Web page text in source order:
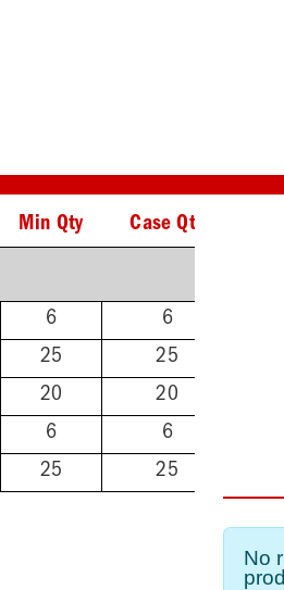
Min Qty Case Qty
6
6
25
25
20
20
6
6
25 25
No